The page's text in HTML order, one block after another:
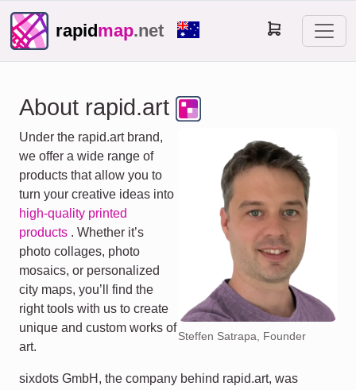
rapidmap.net
About rapid.art
Steffen Satrapa, Founder
Under the rapid.art brand,
we offer a wide range of
products that allow you to
turn your creative ideas into
high-quality printed
products . Whether it’s
photo collages, photo
mosaics, or personalized
city maps, you’ll find the
right tools with us to create
unique and custom works of
art.
sixdots GmbH, the company behind rapid.art, was